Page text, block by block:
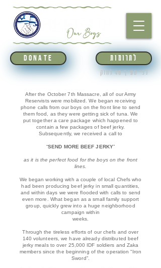
DONATE לתרומות
לפי סעיף 46 לחוק
After the October 7th Massacre, all of our Army
Reservists were mobilized. We began receiving
phone calls from our boys on the front line to send
them food, as they were getting sick of tuna. We
put together a care package which happened to
contain a few packages of beef jerky.
Subsequently, we received a call to
“SEND MORE BEEF JERKY”
as it is theperfect food for the boys on the front
lines.
We began working with a couple of local Chefs who
had been producing beef jerky in small quantities,
and within days we were flooded with calls to send
even more. What began as a small family support
group, quickly grew into a huge neighborhood
campaign within
weeks.
Through the tireless efforts of our chefs and over
140 volunteers, we have already distributed beef
jerky meals to over 25,000 IDF soldiers and Zaka
members since the beginning of the operation “Iron
Sword”.